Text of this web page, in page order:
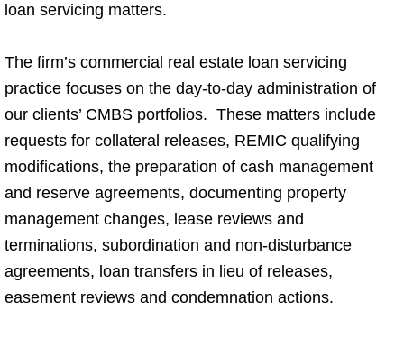
loan servicing matters.
The firm’s commercial real estate loan servicing
practice focuses on the day-to-day administration of
our clients’ CMBS portfolios. These matters include
requests for collateral releases, REMIC qualifying
modifications, the preparation of cash management
and reserve agreements, documenting property
management changes, lease reviews and
terminations, subordination and non-disturbance
agreements, loan transfers in lieu of releases,
easement reviews and condemnation actions.